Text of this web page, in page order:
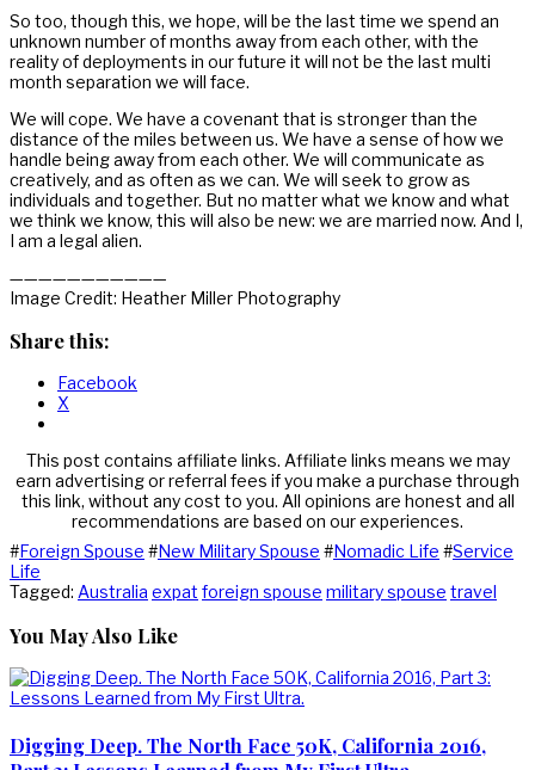
So too, though this, we hope, will be the last time we spend an
unknown number of months away from each other, with the
reality of deployments in our future it will not be the last multi
month separation we will face.
We will cope. We have a covenant that is stronger than the
distance of the miles between us. We have a sense of how we
handle being away from each other. We will communicate as
creatively, and as often as we can. We will seek to grow as
individuals and together. But no matter what we know and what
we think we know, this will also be new: we are married now. And I,
I am a legal alien.
———————————
Image Credit: Heather Miller Photography
Share this:
Facebook
X
This post contains affiliate links. Affiliate links means we may
earn advertising or referral fees if you make a purchase through
this link, without any cost to you. All opinions are honest and all
recommendations are based on our experiences.
#Foreign Spouse #New Military Spouse #Nomadic Life #Service
Life
Tagged: Australia expat foreign spouse military spouse travel
You May Also Like
Digging Deep. The North Face 50K, California 2016,